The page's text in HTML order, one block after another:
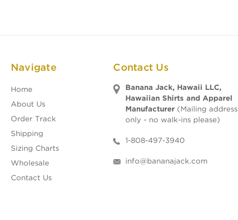
Navigate
Home
About Us
Order Track
Shipping
Sizing Charts
Wholesale
Contact Us
Contact Us
Banana Jack, Hawaii LLC,
Hawaiian Shirts and Apparel
Manufacturer (Mailing address
only - no walk-ins please)
1-808-497-3940
info@bananajack.com